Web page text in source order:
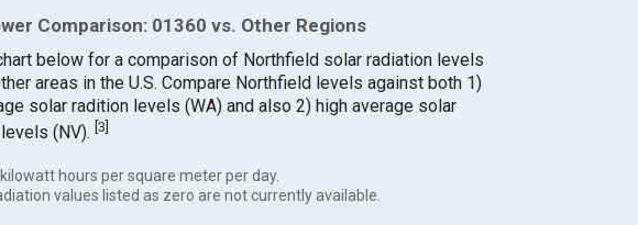
Comparison: 01360 vs. Other Regions
below for a comparison of Northfield solar radiation levels
areas in the U.S. Compare Northfield levels against both 1)
solar radition levels (WA) and also 2) high average solar
(NV). 3
hours per square meter per day.
values listed as zero are not currently available.